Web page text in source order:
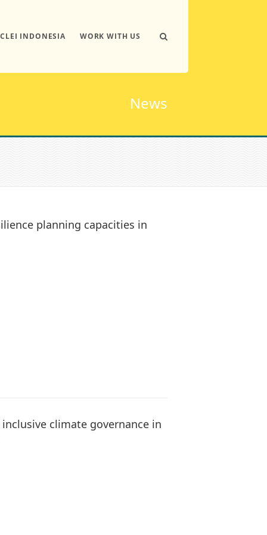
INDONESIA WORK WITH US
News
planning capacities in
climate governance in